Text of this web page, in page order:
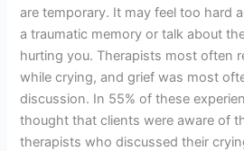
are temporary. It may feel too hard
a traumatic memory or talk about
hurting you. Therapists most often
while crying, and grief was most
discussion. In 55% of these
thought that clients were aware of
therapists who discussed their